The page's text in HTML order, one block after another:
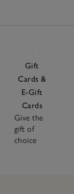
Gift
Cards &
E-Gift
Cards
Give the
gift of
choice